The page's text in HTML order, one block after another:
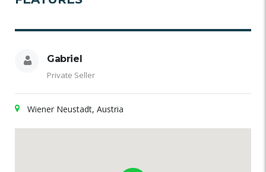
Gabriel
Private Seller
Wiener Neustadt, Austria